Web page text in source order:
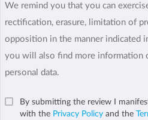
We remind you that you can
rectification, erasure, limitation of
opposition in the manner indicated
you will also find more information
personal data.
By submitting the review I
with the Privacy Policy and the